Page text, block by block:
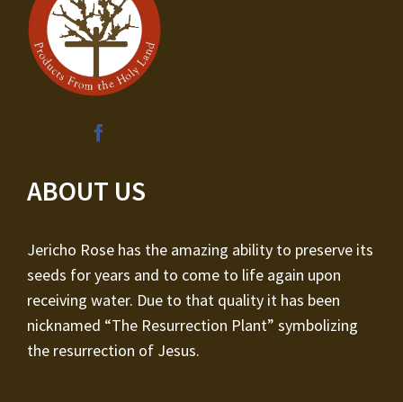
ABOUT US
Jericho Rose has the amazing ability to preserve its
seeds for years and to come to life again upon
receiving water. Due to that quality it has been
nicknamed “The Resurrection Plant” symbolizing
the resurrection of Jesus.